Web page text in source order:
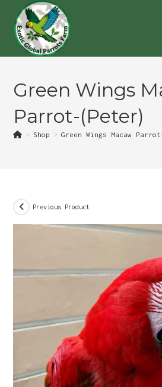
content
Green Wings
Parrot-(Peter)
> Shop > Green Wings Macaw
Previous Product